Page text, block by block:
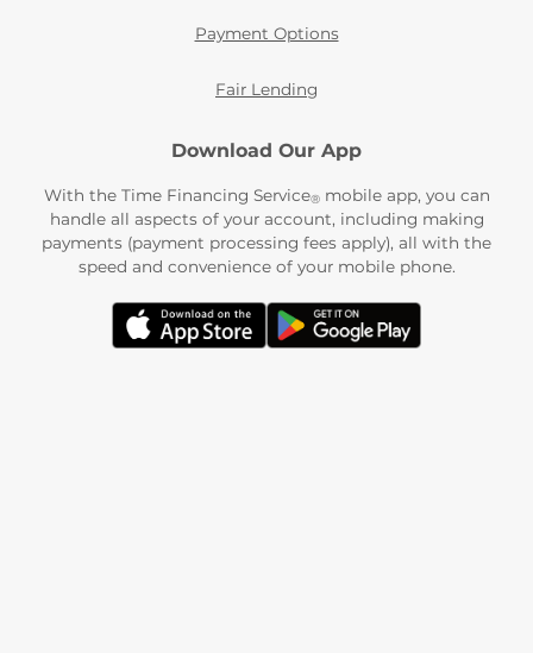
Payment Options
Fair Lending
Download Our App
With the Time Financing Service®mobile app, you can
handle all aspects of your account, including making
payments (payment processing fees apply), all with the
speed and convenience of your mobile phone.